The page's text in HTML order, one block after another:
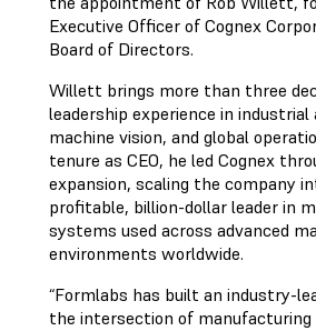
Executive Officer of Cognex
Board of Directors.
Willett brings more than three
leadership experience in
machine vision, and global
tenure as CEO, he led Cognex
expansion, scaling the company
profitable, billion-dollar leader in
systems used across advanced
environments worldwide.
“Formlabs has built an industry-
the intersection of manufacturing